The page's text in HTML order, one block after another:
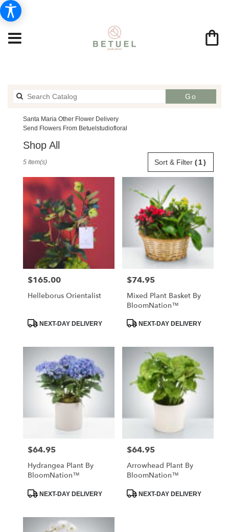
Go
catalog
Santa Maria Other Flower Delivery
Send Flowers From Betuelstudiofloral
Shop All
Florists
Santa
Maria,
Flower
delivery
Maria
from
local
Maria
flower
delivery
available
Sort & Filter (1)
5 Item(s)
Price:
$165.00
Helleborus Orientalist
Product
NEXT-DAY DELIVERY
Price:
$74.95
Mixed Plant Basket By
BloomNation™
Product
NEXT-DAY DELIVERY
Price:
$64.95
Hydrangea Plant By
BloomNation™
Product
NEXT-DAY DELIVERY
Price:
$64.95
Arrowhead Plant By
BloomNation™
Product
NEXT-DAY DELIVERY